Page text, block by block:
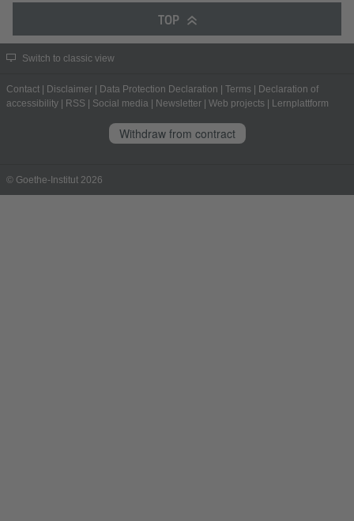
TOP
Switch to classic view
Contact | Disclaimer | Data Protection Declaration | Terms | Declaration of
accessibility | RSS | Social media | Newsletter | Web projects | Lernplattform
Withdraw from contract
© Goethe-Institut 2026